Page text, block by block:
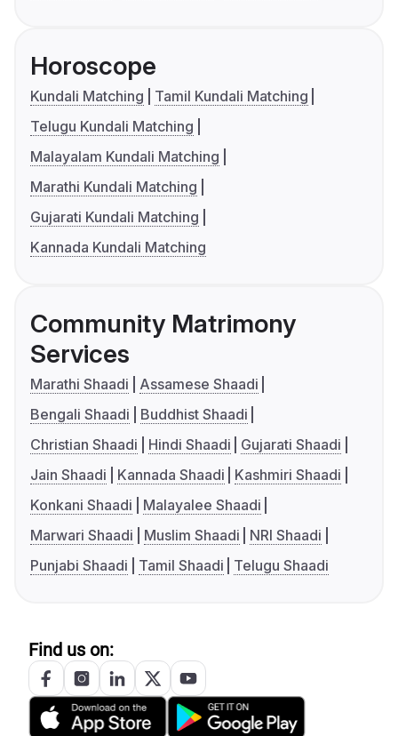
Horoscope
Kundali Matching
Tamil Kundali Matching
Telugu Kundali Matching
Malayalam Kundali Matching
Marathi Kundali Matching
Gujarati Kundali Matching
Kannada Kundali Matching
Community Matrimony
Services
Marathi Shaadi
Assamese Shaadi
Bengali Shaadi
Buddhist Shaadi
Christian Shaadi
Hindi Shaadi
Gujarati Shaadi
Jain Shaadi
Kannada Shaadi
Kashmiri Shaadi
Konkani Shaadi
Malayalee Shaadi
Marwari Shaadi
Muslim Shaadi
NRI Shaadi
Punjabi Shaadi
Tamil Shaadi Telugu Shaadi
Find us on: